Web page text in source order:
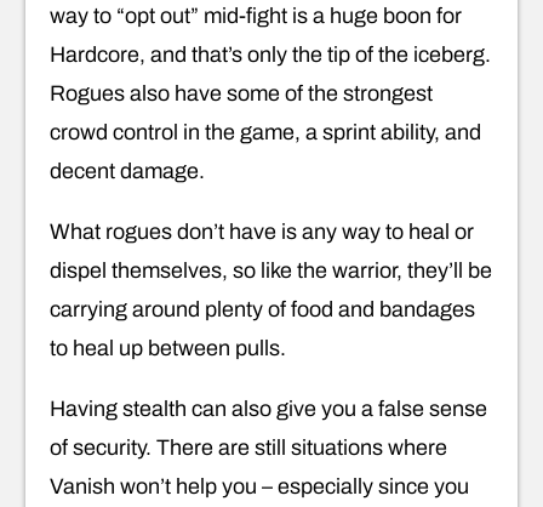
way to “opt out” mid-fight is a huge boon for
Hardcore, and that’s only the tip of the iceberg.
Rogues also have some of the strongest
crowd control in the game, a sprint ability, and
decent damage.
What rogues don’t have is any way to heal or
dispel themselves, so like the warrior, they’ll be
carrying around plenty of food and bandages
to heal up between pulls.
Having stealth can also give you a false sense
of security. There are still situations where
Vanish won’t help you – especially since you